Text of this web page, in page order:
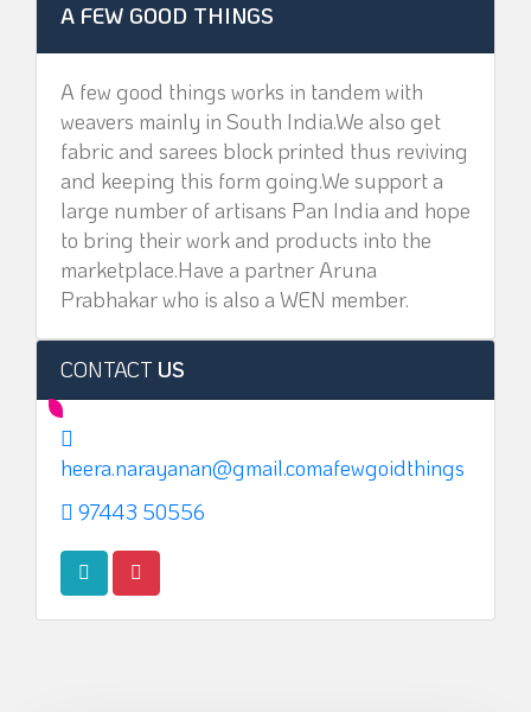
A FEW GOOD THINGS
A few good things works in tandem with
weavers mainly in South India.We also get
fabric and sarees block printed thus reviving
and keeping this form going.We support a
large number of artisans Pan India and hope
to bring their work and products into the
marketplace.Have a partner Aruna
Prabhakar who is also a WEN member.
CONTACT US
heera.narayanan@gmail.comafewgoidthings
97443 50556